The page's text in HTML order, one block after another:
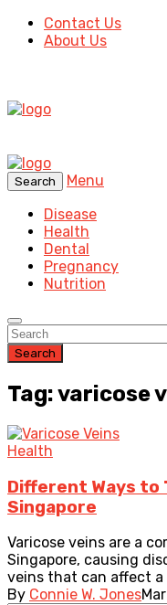
Contact Us
About Us
Search
Menu
Disease
Health
Dental
Pregnancy
Nutrition
Search
Tag: varicose
Health
Different Ways to
Singapore
Varicose veins are a
Singapore, causing
veins that can affect a
By Connie W. Jones